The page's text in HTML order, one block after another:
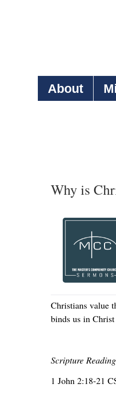
About
Why is
Christians value
binds us in
Scripture
1 John 2:18-21